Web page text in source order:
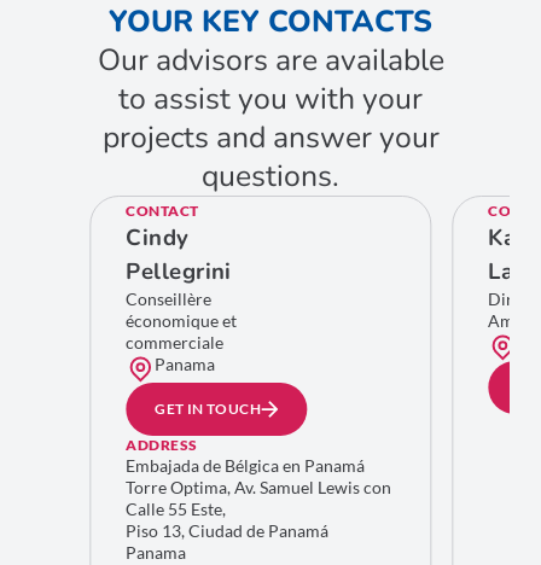
YOUR KEY CONTACTS
Our advisors are available
to assist you with your
projects and answer your
questions.
CONTACT
Cindy
Pellegrini
Conseillère
économique et
commerciale
Panama
GET IN TOUCH
ADDRESS
Embajada de Bélgica en Panamá
Torre Optima, Av. Samuel Lewis con
Calle 55 Este,
Piso 13, Ciudad de Panamá
Panama